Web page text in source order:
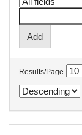
Results/Page